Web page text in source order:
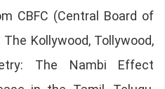
CBFC (Central Board of
Kollywood, Tollywood,
The Nambi Effect